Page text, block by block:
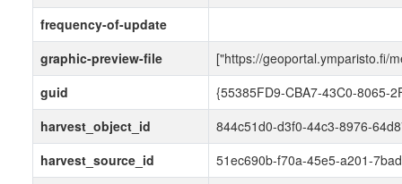
frequency-of-update
graphic-preview-file
["https://geoportal.ymparisto.fi/
guid
{55385FD9-CBA7-43C0-8065-
harvest_object_id
844c51d0-d3f0-44c3-8976-
harvest_source_id
51ec690b-f70a-45e5-a201-